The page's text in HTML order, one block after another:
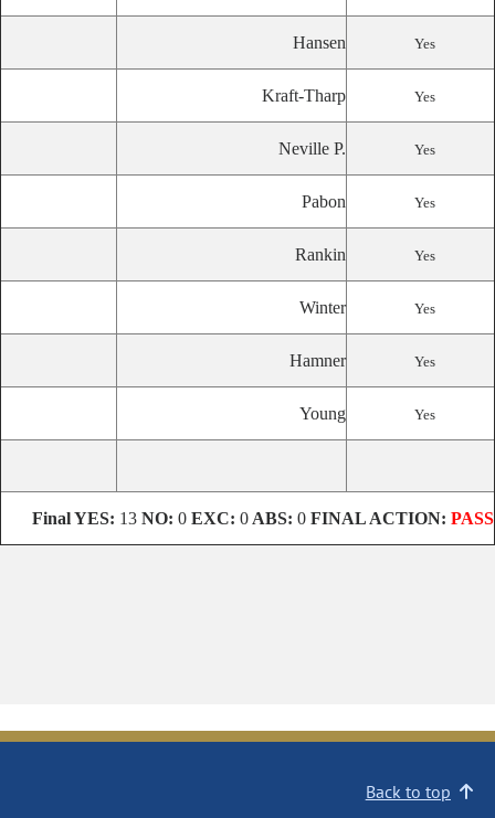
Hansen Yes
Kraft-Tharp Yes
Neville P. Yes
Pabon Yes
Rankin Yes
Winter Yes
Hamner Yes
Young Yes
FinalYES: 13 NO: 0 EXC: 0 ABS: 0 FINAL ACTION: PASS
Back to top